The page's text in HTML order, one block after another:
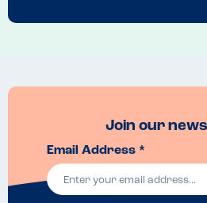
Join our
Email Address *